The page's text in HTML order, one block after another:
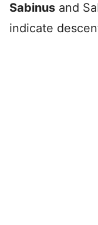
Sabinus and
indicate